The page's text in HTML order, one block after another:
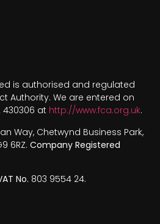
is authorised and regulated
Authority. We are entered on
430306 at http://www.fca.org.uk.
Way, Chetwynd Business Park,
6RZ. Company Registered
No. 803 9554 24.